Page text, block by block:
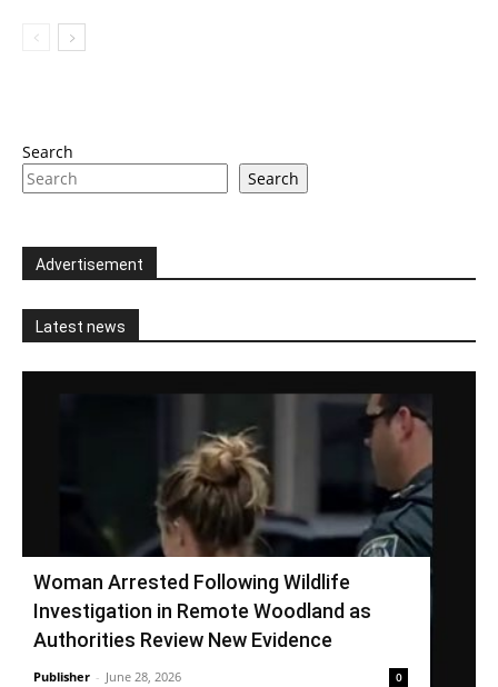
Search
Search
Advertisement
Latest news
Woman Arrested Following Wildlife
Investigation in Remote Woodland as
Authorities Review New Evidence
Publisher - June 28, 2026 0